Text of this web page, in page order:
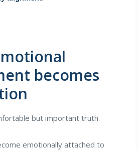
becomes
but important truth.
emotionally attached to